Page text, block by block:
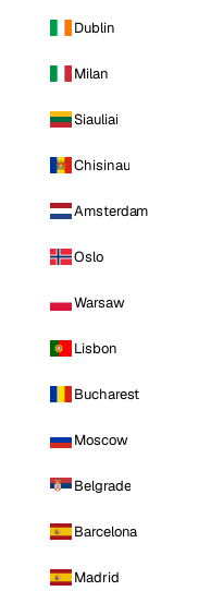
Dublin
Milan
Siauliai
Chisinau
Amsterdam
Oslo
Warsaw
Lisbon
Bucharest
Moscow
Belgrade
Barcelona
Madrid